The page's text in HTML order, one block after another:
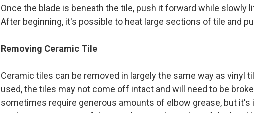
Once the blade is beneath the tile, push it forward while
After beginning, it's possible to heat large sections of tile and
Removing Ceramic Tile
Ceramic tiles can be removed in largely the same way as
used, the tiles may not come off intact and will need to be
sometimes require generous amounts of elbow grease, but